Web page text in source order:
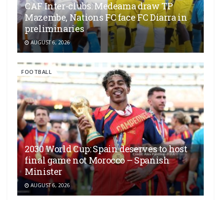
CAF Inter-clubs: Medeama draw TP
Mazembe, Nations FC face FC Diarra in
preliminaries
AUGUST 6, 2026
FOOTBALL
2030 World Cup: Spain deserves to host
final game not Morocco – Spanish
Minister
AUGUST 6, 2026